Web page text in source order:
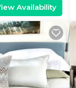
Availability